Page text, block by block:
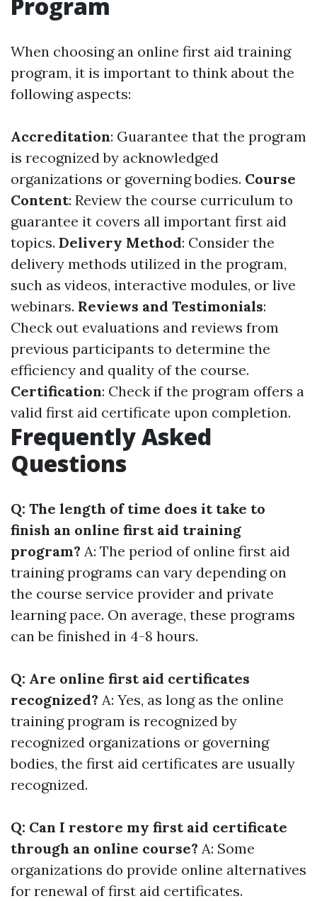
Program
When choosing an online first aid training
program, it is important to think about the
following aspects:
Accreditation: Guarantee that the program
is recognized by acknowledged
organizations or governing bodies. Course
Content: Review the course curriculum to
guarantee it covers all important first aid
topics. Delivery Method: Consider the
delivery methods utilized in the program,
such as videos, interactive modules, or live
webinars. Reviews and Testimonials:
Check out evaluations and reviews from
previous participants to determine the
efficiency and quality of the course.
Certification: Check if the program offers a
valid first aid certificate upon completion.
Frequently Asked
Questions
Q: The length of time does it take to
finish an online first aid training
program? A: The period of online first aid
training programs can vary depending on
the course service provider and private
learning pace. On average, these programs
can be finished in 4-8 hours.
Q: Are online first aid certificates
recognized? A: Yes, as long as the online
training program is recognized by
recognized organizations or governing
bodies, the first aid certificates are usually
recognized.
Q: Can I restore my first aid certificate
through an online course? A: Some
organizations do provide online alternatives
for renewal of first aid certificates.